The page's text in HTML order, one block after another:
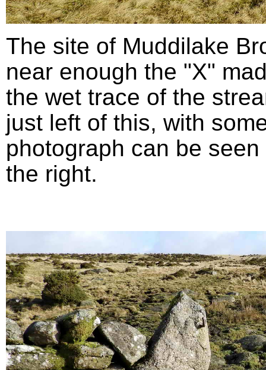
The site of Muddilake
near enough the "X"
the wet trace of the
just left of this, with
photograph can be
the right.